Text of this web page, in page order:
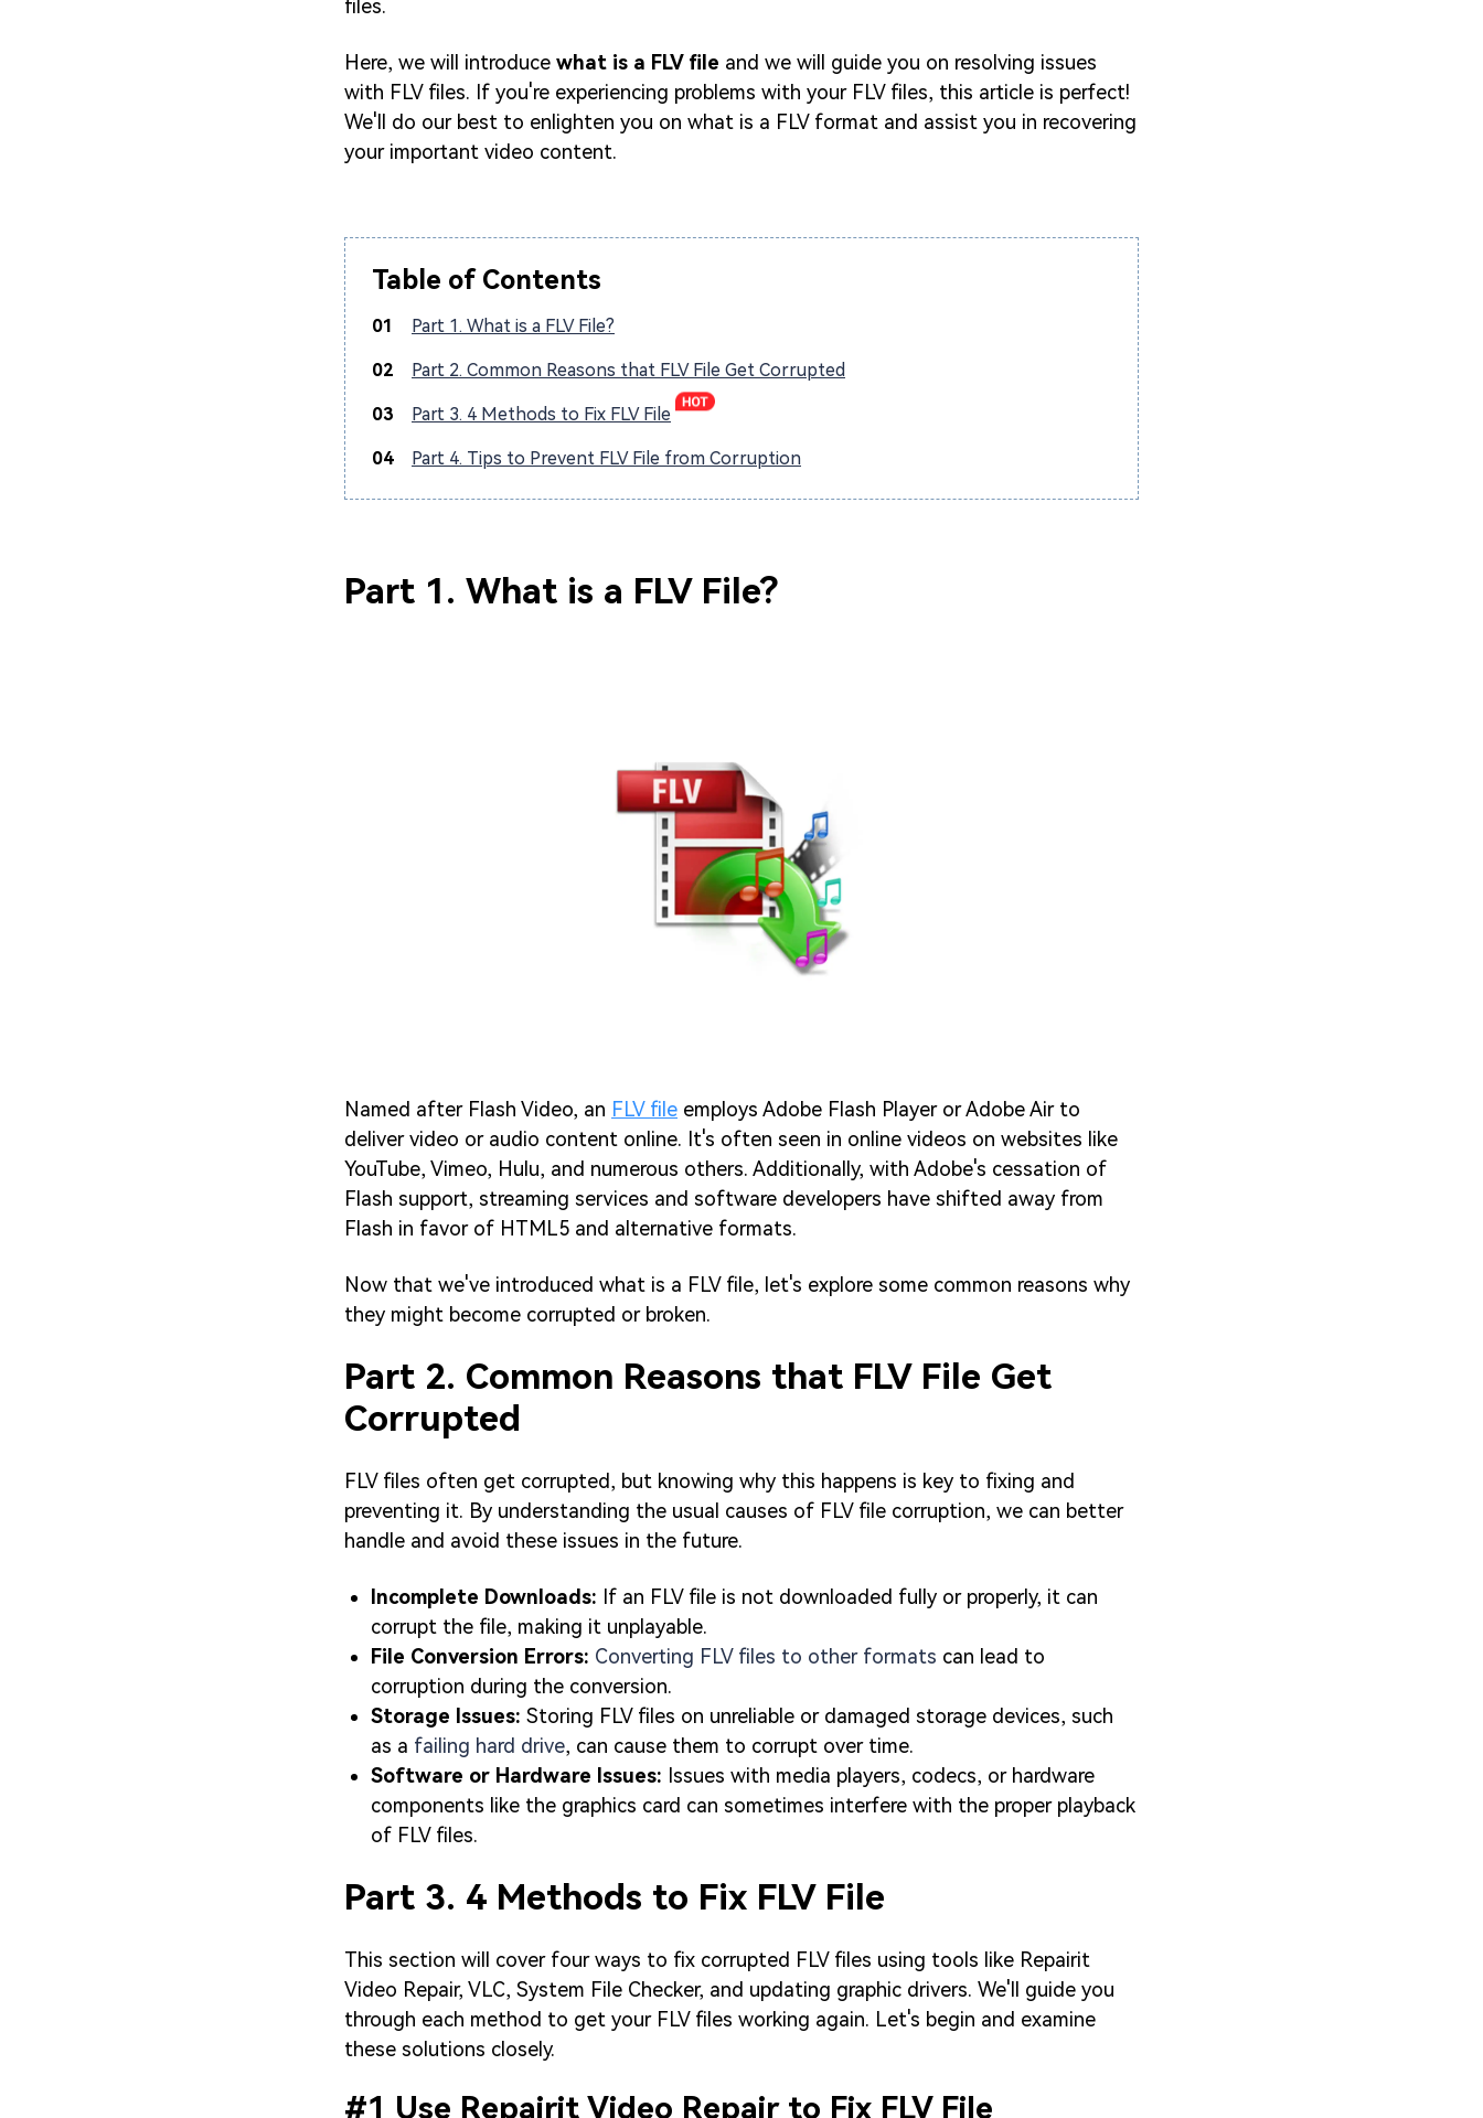
files.
Here, we will introduce what is a FLV file and we will guide you on resolving issues
with FLV files. If you're experiencing problems with your FLV files, this article is perfect!
We'll do our best to enlighten you on what is a FLV format and assist you in recovering
your important video content.
Table of Contents
01 Part 1. What is a FLV File?
02 Part 2. Common Reasons that FLV File Get Corrupted
03 Part 3. 4 Methods to Fix FLV File
04 Part 4. Tips to Prevent FLV File from Corruption
Part 1. What is a FLV File?
Named after Flash Video, an FLV file employs Adobe Flash Player or Adobe Air to
deliver video or audio content online. It's often seen in online videos on websites like
YouTube, Vimeo, Hulu, and numerous others. Additionally, with Adobe's cessation of
Flash support, streaming services and software developers have shifted away from
Flash in favor of HTML5 and alternative formats.
Now that we've introduced what is a FLV file, let's explore some common reasons why
they might become corrupted or broken.
Part 2. Common Reasons that FLV File Get
Corrupted
FLV files often get corrupted, but knowing why this happens is key to fixing and
preventing it. By understanding the usual causes of FLV file corruption, we can better
handle and avoid these issues in the future.
Incomplete Downloads: If an FLV file is not downloaded fully or properly, it can
corrupt the file, making it unplayable.
File Conversion Errors: Converting FLV files to other formats can lead to
corruption during the conversion.
Storage Issues: Storing FLV files on unreliable or damaged storage devices, such
as a failing hard drive, can cause them to corrupt over time.
Software or Hardware Issues: Issues with media players, codecs, or hardware
components like the graphics card can sometimes interfere with the proper playback
of FLV files.
Part 3. 4 Methods to Fix FLV File
This section will cover four ways to fix corrupted FLV files using tools like Repairit
Video Repair, VLC, System File Checker, and updating graphic drivers. We'll guide you
through each method to get your FLV files working again. Let's begin and examine
these solutions closely.
#1 Use Repairit Video Repair to Fix FLV File